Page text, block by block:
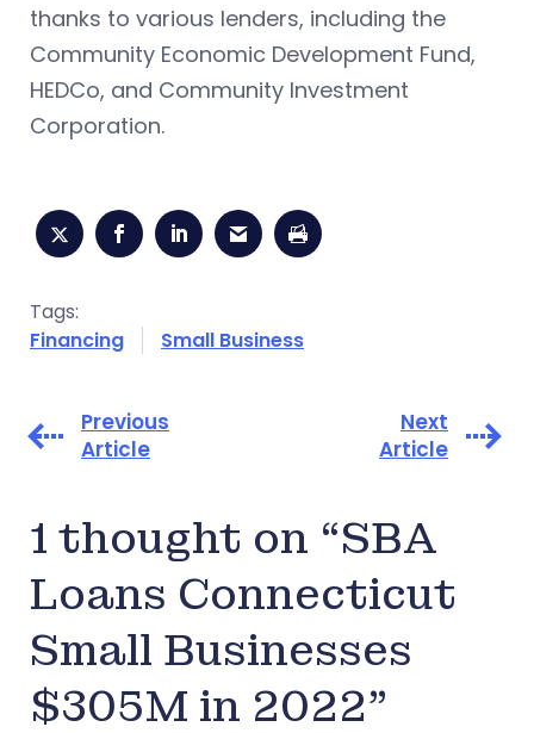
thanks to various lenders, including the
Community Economic Development Fund,
HEDCo, and Community Investment
Corporation.
Tags:
Financing
Small Business
Previous
Article
Next
Article
1 thought on “SBA
Loans Connecticut
Small Businesses
$305M in 2022”